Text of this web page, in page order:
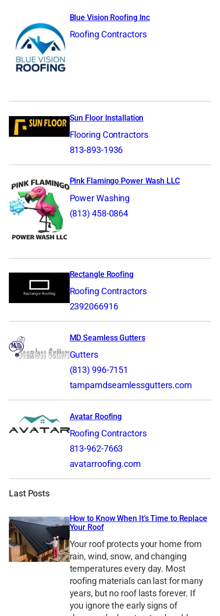
Blue Vision Roofing Inc
Roofing Contractors
Sun Floor Installation
Flooring Contractors
813-893-1936
Pink Flamingo Power Wash LLC
Power Washing
(813) 458-0864
Rectangle Roofing
Roofing Contractors
2392066916
MD Seamless Gutters
Gutters
(813) 996-7151
tampamdseamlessgutters.com
Avatar Roofing
Roofing Contractors
813-962-7663
avatarroofing.com
Last Posts
How to Know When It’s Time to Replace
Your Roof
Your roof protects your home from
rain, wind, snow, and changing
temperatures every day. Most
roofing materials can last for many
years, but no roof lasts forever. If
you ignore the early signs of